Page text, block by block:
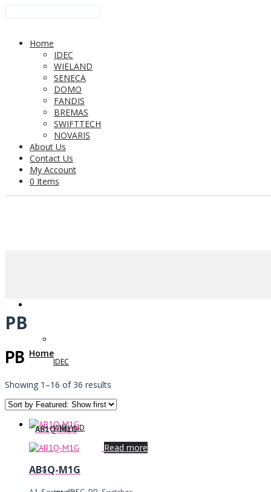
Home
IDEC
WIELAND
SENECA
DOMO
FANDIS
BREMAS
SWIFTTECH
NOVARIS
About Us
Contact Us
My Account
0 Items
Home
IDEC
WIELAND
PB
PB
Showing 1–16 of 36 results
AB1Q-M1G
Read more
AB1Q-M1G